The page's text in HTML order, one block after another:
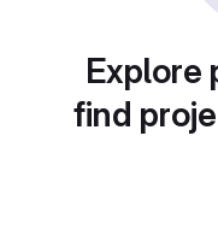
Explore
find